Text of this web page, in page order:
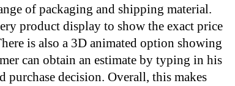
of packaging and shipping material.
product display to show the exact price
is also a 3D animated option showing
can obtain an estimate by typing in his
purchase decision. Overall, this makes